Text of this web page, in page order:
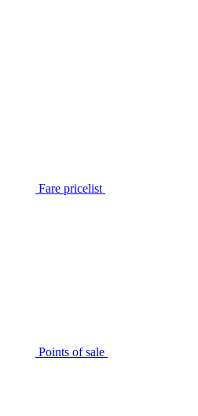
Fare pricelist
Points of sale